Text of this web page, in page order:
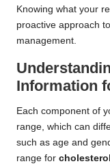
Knowing what your
proactive approach
management.
Information
Each component of
range, which can
such as age and
range for